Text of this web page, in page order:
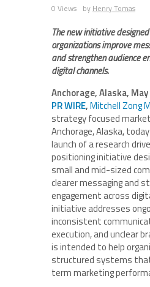
0 Views by Henry Tomas
The new initiative
organizations improve
and strengthen audience
digital channels.
Anchorage, Alaska,
PR WIRE,Mitchell Zong
strategy focused
Anchorage, Alaska,
launch of a research
positioning initiative
small and mid-sized
clearer messaging and
engagement across
initiative addresses
inconsistent
execution, and unclear
is intended to help
structured systems
term marketing